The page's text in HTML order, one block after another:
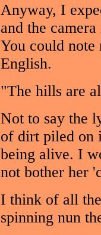
Anyway, I
and the
You could
English.
"The hills are
Not to say the
of dirt piled on
being alive. I
not bother her
I think of all
spinning nun